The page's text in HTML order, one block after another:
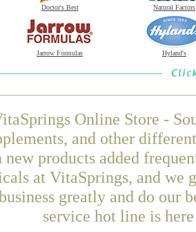
Doctor's Best Natural Factors
Jarrow Formulas Hyland's
Online Store -
and other
new products added
at VitaSprings, and we
greatly and do our
service hot line is